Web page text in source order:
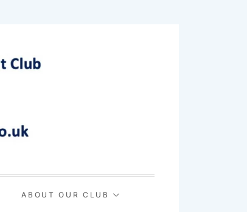
ABOUT OUR CLUB